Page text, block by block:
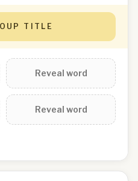
TITLE
Reveal word
Reveal word